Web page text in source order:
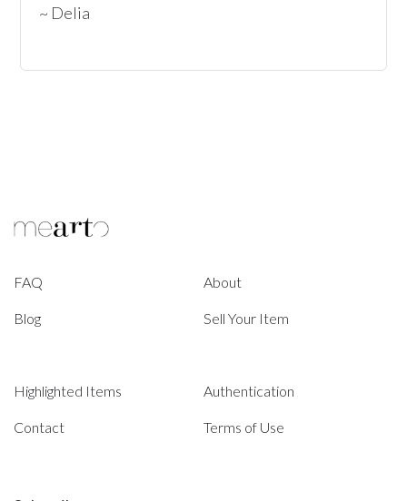
~ Delia
FAQ About
Blog Sell Your Item
Highlighted Items Authentication
Contact Terms of Use